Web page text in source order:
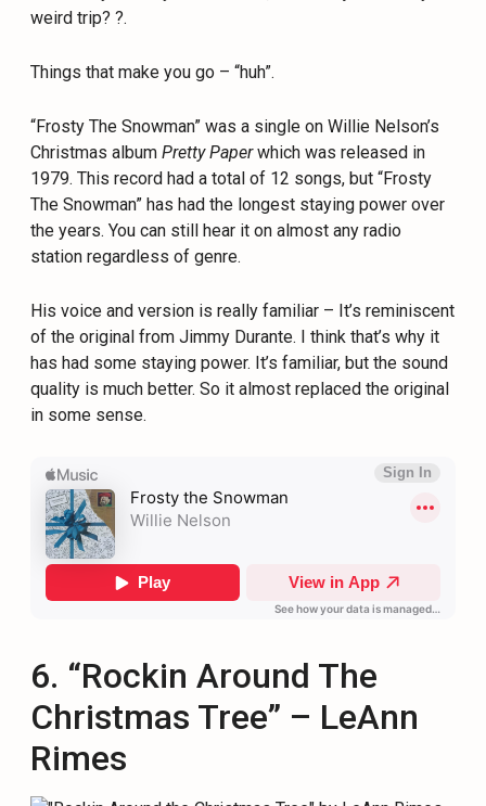
weird trip? ?.
Things that make you go – “huh”.
“Frosty The Snowman” was a single on Willie Nelson’s
Christmas albumPretty Paperwhich was released in
1979. This record had a total of 12 songs, but “Frosty
The Snowman” has had the longest staying power over
the years. You can still hear it on almost any radio
station regardless of genre.
His voice and version is really familiar – It’s reminiscent
of the original from Jimmy Durante. I think that’s why it
has had some staying power. It’s familiar, but the sound
quality is much better. So it almost replaced the original
in some sense.
6. “Rockin Around The
Christmas Tree” – LeAnn
Rimes